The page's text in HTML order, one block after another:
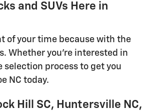
and SUVs Here in
of your time because with the
Whether you're interested in
selection process to get you
NC today.
Hill SC, Huntersville NC,